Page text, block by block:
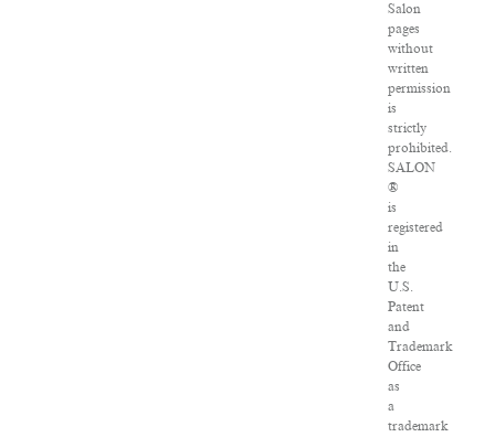
Salon
pages
without
written
permission
is
strictly
prohibited.
SALON
®
is
registered
in
the
U.S.
Patent
and
Trademark
Office
as
a
trademark